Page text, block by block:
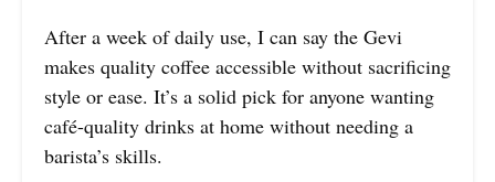
After a week of daily use, I can say the Gevi
makes quality coffee accessible without sacrificing
style or ease. It’s a solid pick for anyone wanting
café-quality drinks at home without needing a
barista’s skills.